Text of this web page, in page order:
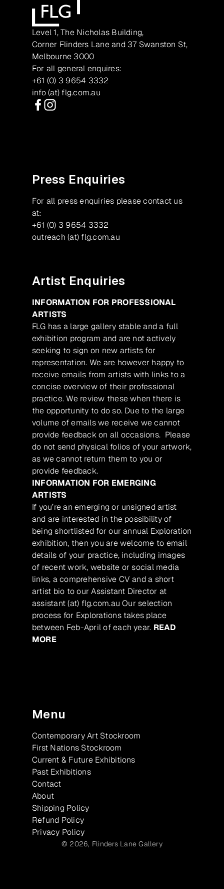
Level 1, The Nicholas Building,
Corner Flinders Lane and 37 Swanston St,
Melbourne 3000
For all general enquires:
+61 (0) 3 9654 3332
info (at) flg.com.au
Press Enquiries
For all press enquiries please contact us
at:
+61 (0) 3 9654 3332
outreach (at) flg.com.au
Artist Enquiries
INFORMATION FOR PROFESSIONAL
ARTISTS
FLG has a large gallery stable and a full
exhibition program and are not actively
seeking to sign on new artists for
representation. We are however happy to
receive emails from artists with links to a
concise overview of their professional
practice. We review these when there is
the opportunity to do so. Due to the large
volume of emails we receive we cannot
provide feedback on all occasions. Please
do not send physical folios of your artwork,
as we cannot return them to you or
provide feedback.
INFORMATION FOR EMERGING
ARTISTS
If you’re an emerging or unsigned artist
and are interested in the possibility of
being shortlisted for our annual Exploration
exhibition, then you are welcome to email
details of your practice, including images
of recent work, website or social media
links, a comprehensive CV and a short
artist bio to our Assistant Director at
assistant (at) flg.com.au Our selection
process for Explorations takes place
between Feb-April of each year. READ
MORE
Menu
Contemporary Art Stockroom
First Nations Stockroom
Current & Future Exhibitions
Past Exhibitions
Contact
About
Shipping Policy
Refund Policy
Privacy Policy
© 2026, Flinders Lane Gallery